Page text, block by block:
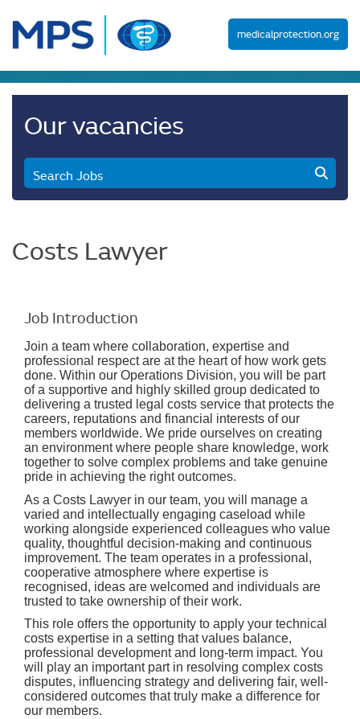
medicalprotection.org
Our vacancies
Search Jobs
Costs Lawyer
Job Introduction
Join a team where collaboration, expertise and
professional respect are at the heart of how work gets
done. Within our Operations Division, you will be part
of a supportive and highly skilled group dedicated to
delivering a trusted legal costs service that protects the
careers, reputations and financial interests of our
members worldwide. We pride ourselves on creating
an environment where people share knowledge, work
together to solve complex problems and take genuine
pride in achieving the right outcomes.
As a Costs Lawyer in our team, you will manage a
varied and intellectually engaging caseload while
working alongside experienced colleagues who value
quality, thoughtful decision-making and continuous
improvement. The team operates in a professional,
cooperative atmosphere where expertise is
recognised, ideas are welcomed and individuals are
trusted to take ownership of their work.
This role offers the opportunity to apply your technical
costs expertise in a setting that values balance,
professional development and long-term impact. You
will play an important part in resolving complex costs
disputes, influencing strategy and delivering fair, well-
considered outcomes that truly make a difference for
our members.